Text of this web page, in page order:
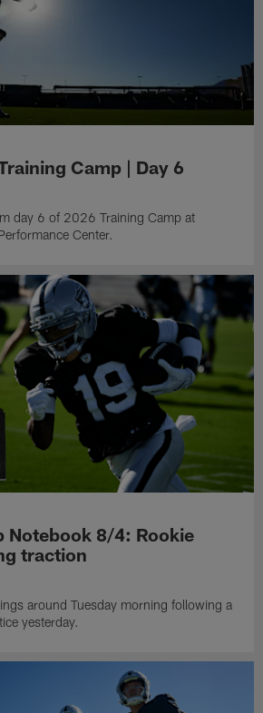
Camp | Day 6
day 6 of 2026 Training Camp at
Center.
Notebook 8/4: Rookie
traction
around Tuesday morning following a
yesterday.